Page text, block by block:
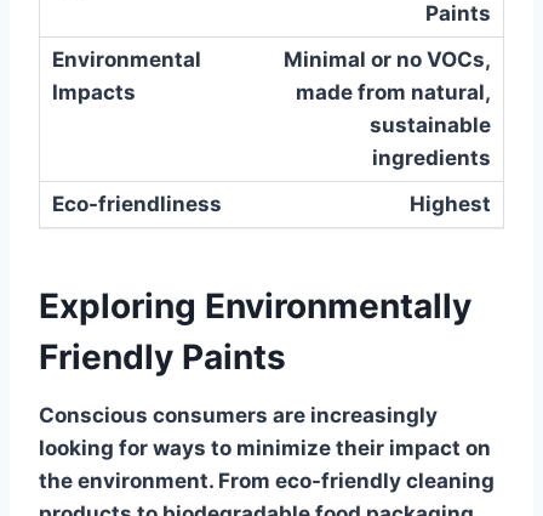
Paints
Minimal or no VOCs,
made from natural,
sustainable
ingredients
Highest
Exploring Environmentally
Friendly Paints
Conscious consumers are increasingly
looking for ways to minimize their impact on
the environment. From eco-friendly cleaning